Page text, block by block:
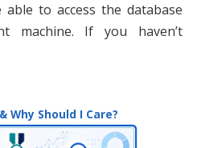
able to access the database
machine. If you haven’t
Why Should I Care?